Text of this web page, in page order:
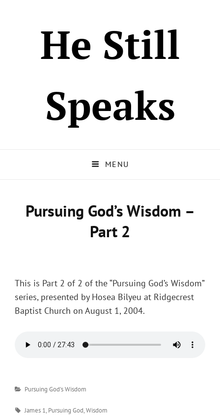
He Still
Speaks
MENU
Pursuing God’s Wisdom –
Part 2
This is Part 2 of 2 of the “Pursuing God’s Wisdom”
series, presented by Hosea Bilyeu at Ridgecrest
Baptist Church on August 1, 2004.
Categories
Pursuing God's Wisdom
Tags
James 1, Pursuing God,Wisdom